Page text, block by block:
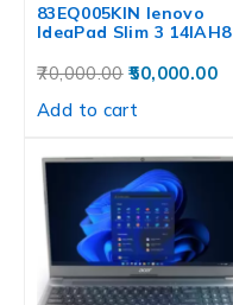
83EQ005KIN lenovo
IdeaPad Slim 3 14IAH8
70,000.00 50,000.00
Add to cart